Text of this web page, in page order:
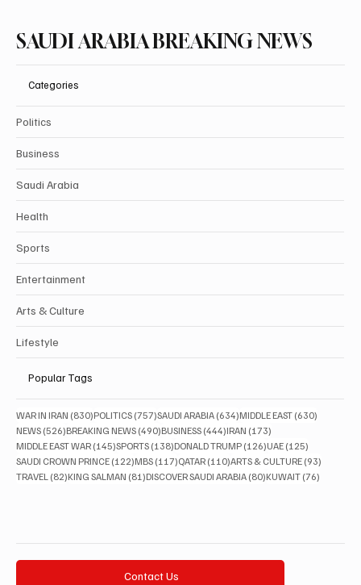
SAUDI ARABIA BREAKING NEWS
Categories
Politics
Business
Saudi Arabia
Health
Sports
Entertainment
Arts & Culture
Lifestyle
Popular Tags
WAR IN IRAN (830)830 posts
POLITICS (757)757 posts
SAUDI ARABIA (634)634 posts
MIDDLE EAST (630)
NEWS (526)526 posts
BREAKING NEWS (490)490 posts
BUSINESS (444)444 posts
IRAN (173)
MIDDLE EAST WAR (145)145 posts
SPORTS (138)138 posts
DONALD TRUMP (126)126 posts
UAE (125)
SAUDI CROWN PRINCE (122)122 posts
MBS (117)117 posts
QATAR (110)110 posts
ARTS & CULTURE (93)
TRAVEL (82)82 posts
KING SALMAN (81)81 posts
DISCOVER SAUDI ARABIA (80)80 posts
KUWAIT (76)
Contact Us